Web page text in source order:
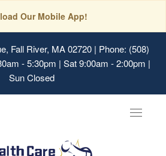
Our Mobile App!
Fall River, MA 02720| Phone: (508)
- 5:30pm | Sat 9:00am - 2:00pm |
Sun Closed
Toggle